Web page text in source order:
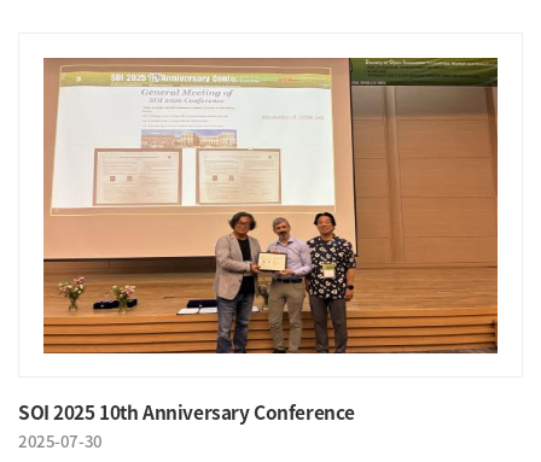
SOI 2025 10th Anniversary Conference
2025-07-30